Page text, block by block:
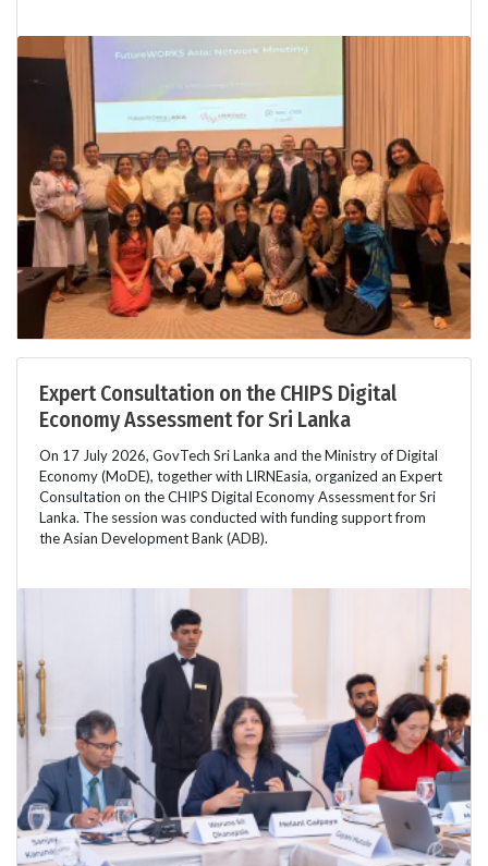
Expert Consultation on the CHIPS Digital
Economy Assessment for Sri Lanka
On 17 July 2026, GovTech Sri Lanka and the Ministry of Digital
Economy (MoDE), together with LIRNEasia, organized an Expert
Consultation on the CHIPS Digital Economy Assessment for Sri
Lanka. The session was conducted with funding support from
the Asian Development Bank (ADB).